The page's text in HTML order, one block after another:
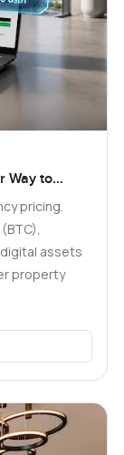
Way to
pricing.
assets
property